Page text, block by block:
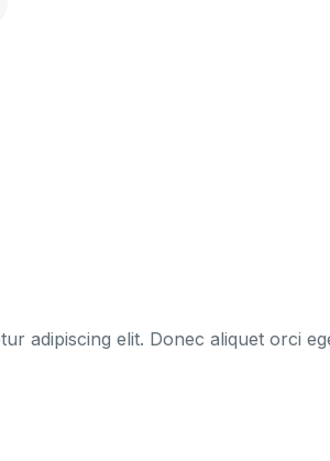
adipiscing elit. Donec aliquet orci